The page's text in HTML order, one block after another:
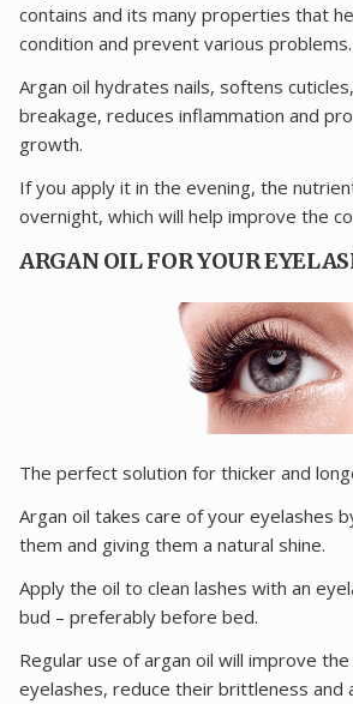
contains and its many properties that
condition and prevent various problems.
Argan oil hydrates nails, softens
breakage, reduces inflammation and
growth.
If you apply it in the evening, the
overnight, which will help improve the
ARGAN OIL FOR YOUR
The perfect solution for thicker and
Argan oil takes care of your eyelashes
them and giving them a natural shine.
Apply the oil to clean lashes with an
bud – preferably before bed.
Regular use of argan oil will improve
eyelashes, reduce their brittleness and